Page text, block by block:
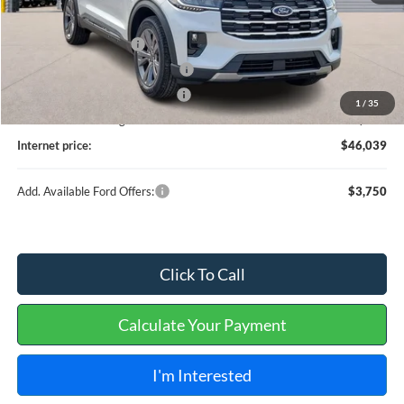
1 / 35
$48,920
Retail Customer Cash
SSE Down Payment Assistance
Cilajet Ceramic with Graphene
+$990
+$129
Internet price:
$46,039
Add. Available Ford Offers: $3,750
Click To Call
Calculate Your Payment
I'm Interested